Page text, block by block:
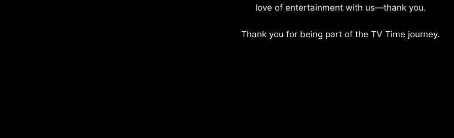
love of entertainment with us—thank you.
Thank you for being part of the TV Time journey.